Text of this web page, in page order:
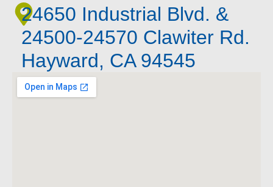
24650 Industrial Blvd. &
24500-24570 Clawiter Rd.
Hayward, CA 94545